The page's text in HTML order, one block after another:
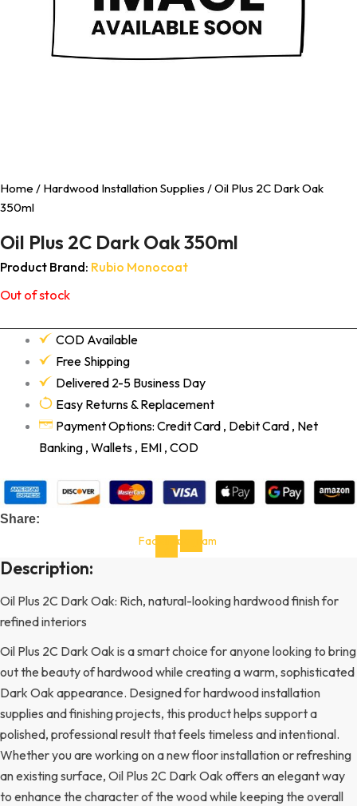
Home / Hardwood Installation Supplies / Oil Plus 2C Dark Oak
350ml
Oil Plus 2C Dark Oak 350ml
Product Brand: Rubio Monocoat
Out of stock
COD Available
Free Shipping
Delivered 2-5 Business Day
Easy Returns & Replacement
Payment Options: Credit Card , Debit Card , Net
Banking , Wallets , EMI , COD
Share:
Facebook-Instagram
Description:
Oil Plus 2C Dark Oak: Rich, natural-looking hardwood finish for
refined interiors
Oil Plus 2C Dark Oak is a smart choice for anyone looking to bring
out the beauty of hardwood while creating a warm, sophisticated
Dark Oak appearance. Designed for hardwood installation
supplies and finishing projects, this product helps support a
polished, professional result that feels timeless and intentional.
Whether you are working on a new floor installation or refreshing
an existing surface, Oil Plus 2C Dark Oak offers an elegant way
to enhance the character of the wood while keeping the overall